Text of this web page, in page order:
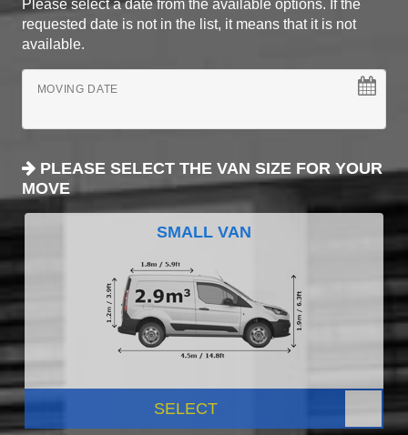
Please select a date from the available options. If the
requested date is not in the list, it means that it is not
available.
MOVING DATE
PLEASE SELECT THE VAN SIZE FOR YOUR
MOVE
SMALL VAN
SELECT